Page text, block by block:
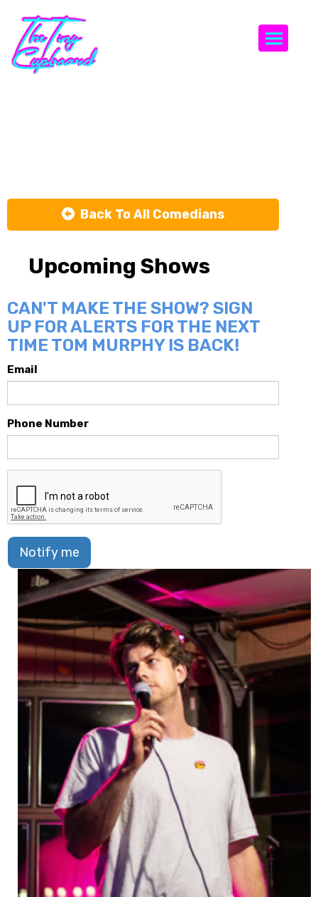
Back To All Comedians
Upcoming Shows
CAN'T MAKE THE SHOW? SIGN
UP FOR ALERTS FOR THE NEXT
TIME TOM MURPHY IS BACK!
Email
Phone Number
Notify me